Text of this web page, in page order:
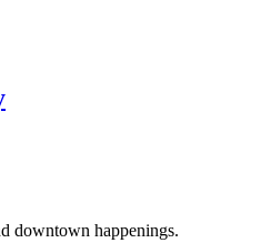
downtown happenings.